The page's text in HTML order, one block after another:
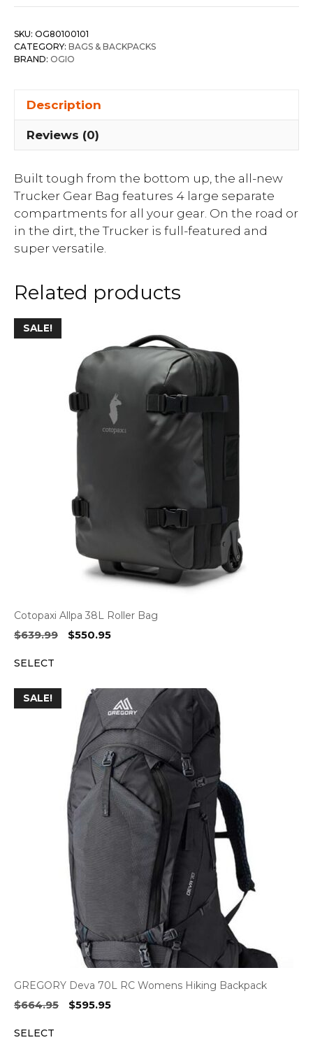
SKU: OG80100101
CATEGORY: BAGS & BACKPACKS
BRAND: OGIO
Description
Reviews (0)
Built tough from the bottom up, the all-new
Trucker Gear Bag features 4 large separate
compartments for all your gear. On the road or
in the dirt, the Trucker is full-featured and
super versatile.
Related products
SALE!
Cotopaxi Allpa 38L Roller Bag
$639.99
Original
$550.95Current
SELECT
SALE!
GREGORY Deva 70L RC Womens Hiking Backpack
$664.95
Original
$595.95Current
SELECT